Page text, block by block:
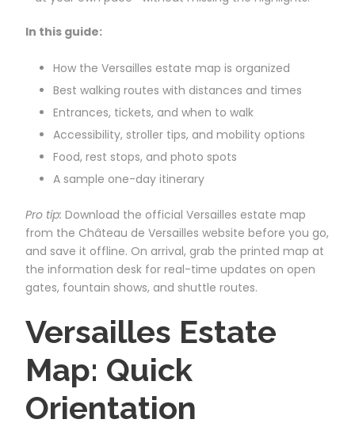
In this guide:
How the Versailles estate map is organized
Best walking routes with distances and times
Entrances, tickets, and when to walk
Accessibility, stroller tips, and mobility options
Food, rest stops, and photo spots
A sample one-day itinerary
Pro tip: Download the official Versailles estate map
from the Château de Versailles website before you go,
and save it offline. On arrival, grab the printed map at
the information desk for real-time updates on open
gates, fountain shows, and shuttle routes.
Versailles Estate
Map: Quick
Orientation